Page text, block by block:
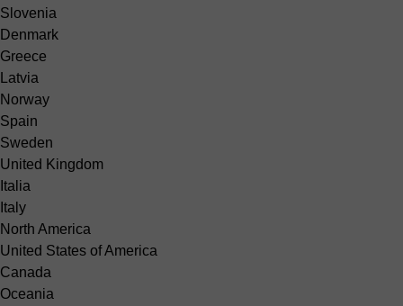
Slovenia
Denmark
Greece
Latvia
Norway
Spain
Sweden
United Kingdom
Italia
Italy
North America
United States of America
Canada
Oceania